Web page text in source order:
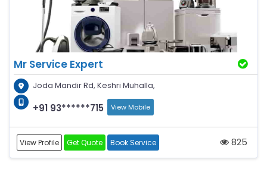
Mr Service Expert
Joda Mandir Rd, Keshri Muhalla,
+91 93******715 View Mobile
View Profile Get Quote Book Service 825